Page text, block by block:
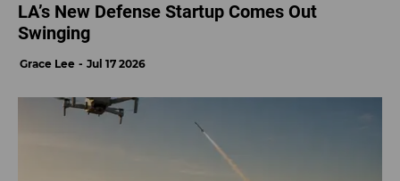
LA’s New Defense Startup Comes Out
Swinging
Grace Lee Jul 17 2026